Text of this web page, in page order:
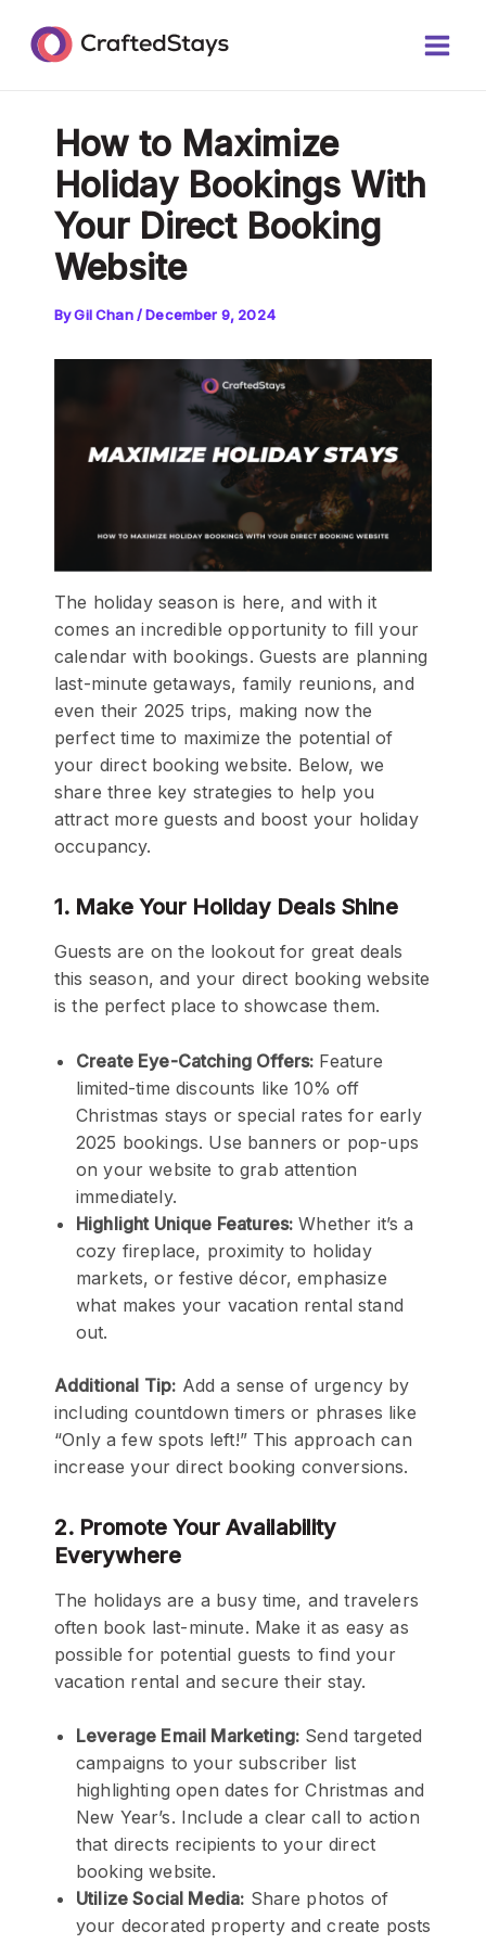
content
How to Maximize
Holiday Bookings With
Your Direct Booking
Website
ByGil Chan/December 9, 2024
The holiday season is here, and with it
comes an incredible opportunity to fill your
calendar with bookings. Guests are planning
last-minute getaways, family reunions, and
even their 2025 trips, making now the
perfect time to maximize the potential of
your direct booking website. Below, we
share three key strategies to help you
attract more guests and boost your holiday
occupancy.
1. Make Your Holiday Deals Shine
Guests are on the lookout for great deals
this season, and your direct booking website
is the perfect place to showcase them.
Create Eye-Catching Offers: Feature
limited-time discounts like 10% off
Christmas stays or special rates for early
2025 bookings. Use banners or pop-ups
on your website to grab attention
immediately.
Highlight Unique Features: Whether it’s a
cozy fireplace, proximity to holiday
markets, or festive décor, emphasize
what makes your vacation rental stand
out.
Additional Tip: Add a sense of urgency by
including countdown timers or phrases like
“Only a few spots left!” This approach can
increase your direct booking conversions.
2. Promote Your Availability
Everywhere
The holidays are a busy time, and travelers
often book last-minute. Make it as easy as
possible for potential guests to find your
vacation rental and secure their stay.
Leverage Email Marketing: Send targeted
campaigns to your subscriber list
highlighting open dates for Christmas and
New Year’s. Include a clear call to action
that directs recipients to your direct
booking website.
Utilize Social Media: Share photos of
your decorated property and create posts
navigation